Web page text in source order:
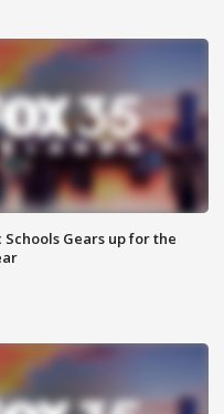
Gears up for the